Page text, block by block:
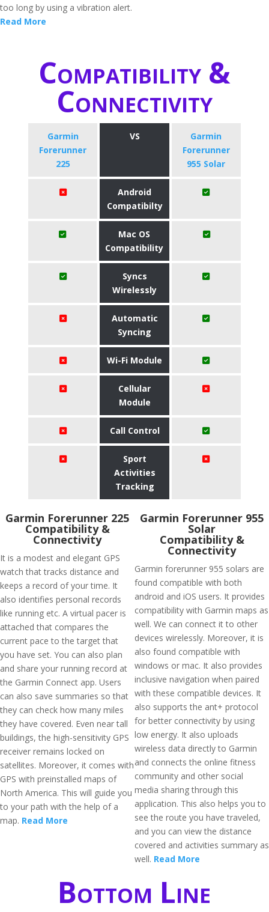
too long by using a vibration alert.
Read More
Compatibility &
Connectivity
Garmin
Forerunner
225
VS
Garmin
Forerunner
955 Solar
Android
Compatibilty
Mac OS
Compatibility
Syncs
Wirelessly
Automatic
Syncing
Wi-Fi Module
Cellular
Module
Call Control
Sport
Activities
Tracking
Garmin Forerunner 225
Compatibility &
Connectivity
It is a modest and elegant GPS
watch that tracks distance and
keeps a record of your time. It
also identifies personal records
like running etc. A virtual pacer is
attached that compares the
current pace to the target that
you have set. You can also plan
and share your running record at
the Garmin Connect app. Users
can also save summaries so that
they can check how many miles
they have covered. Even near tall
buildings, the high-sensitivity GPS
receiver remains locked on
satellites. Moreover, it comes with
GPS with preinstalled maps of
North America. This will guide you
to your path with the help of a
map. Read More
Garmin Forerunner 955
Solar
Compatibility &
Connectivity
Garmin forerunner 955 solars are
found compatible with both
android and iOS users. It provides
compatibility with Garmin maps as
well. We can connect it to other
devices wirelessly. Moreover, it is
also found compatible with
windows or mac. It also provides
inclusive navigation when paired
with these compatible devices. It
also supports the ant+ protocol
for better connectivity by using
low energy. It also uploads
wireless data directly to Garmin
and connects the online fitness
community and other social
media sharing through this
application. This also helps you to
see the route you have traveled,
and you can view the distance
covered and activities summary as
well. Read More
Bottom Line